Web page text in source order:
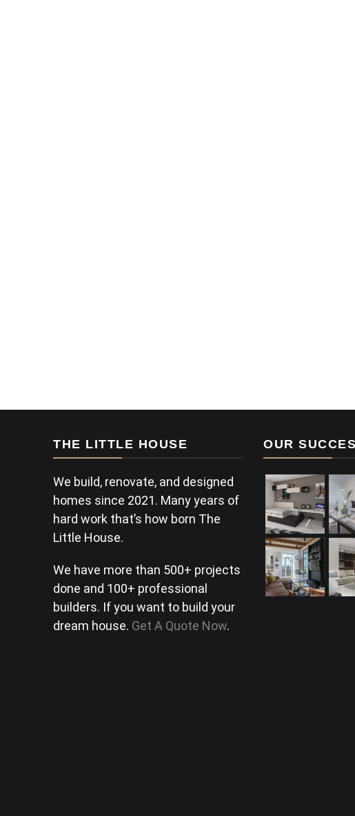
THE LITTLE HOUSE
We build, renovate, and designed
homes since 2021. Many years of
hard work that’s how born The
Little House.
We have more than 500+ projects
done and 100+ professional
builders. If you want to build your
dream house. Get A Quote Now.
OUR